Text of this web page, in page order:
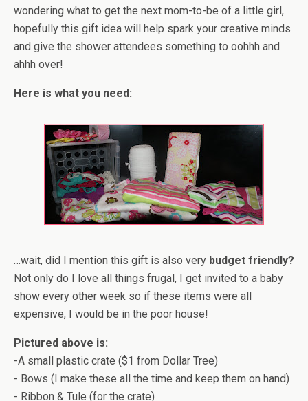
wondering what to get the next mom-to-be of a little girl,
hopefully this gift idea will help spark your creative minds
and give the shower attendees something to oohhh and
ahhh over!
Here is what you need:
…wait, did I mention this gift is also very budget friendly?
Not only do I love all things frugal, I get invited to a baby
show every other week so if these items were all
expensive, I would be in the poor house!
Pictured above is:
-A small plastic crate ($1 from Dollar Tree)
- Bows (I make these all the time and keep them on hand)
- Ribbon & Tule (for the crate)